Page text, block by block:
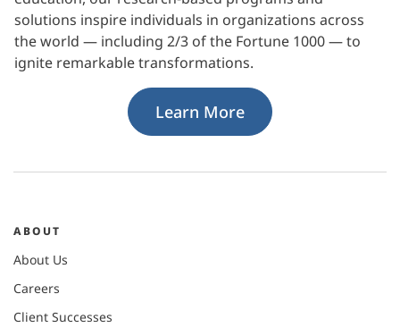
solutions inspire individuals in organizations across
the world — including 2/3 of the Fortune 1000 — to
ignite remarkable transformations.
Learn More
ABOUT
About Us
Careers
Client Successes